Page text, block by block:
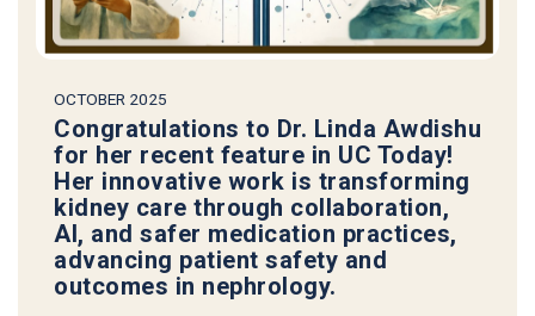
OCTOBER 2025
Congratulations to Dr. Linda Awdishu
for her recent feature in UC Today!
Her innovative work is transforming
kidney care through collaboration,
AI, and safer medication practices,
advancing patient safety and
outcomes in nephrology.